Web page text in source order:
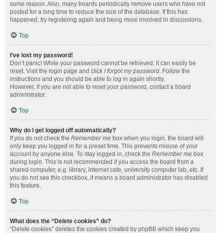
some reason. Also, many boards periodically remove users who have not
posted for a long time to reduce the size of the database. If this has
happened, try registering again and being more involved in discussions.
Top
I’ve lost my password!
Don’t panic! While your password cannot be retrieved, it can easily be
reset. Visit the login page and click I forgot my password. Follow the
instructions and you should be able to log in again shortly.
However, if you are not able to reset your password, contact a board
administrator.
Top
Why do I get logged off automatically?
If you do not check the Remember me box when you login, the board will
only keep you logged in for a preset time. This prevents misuse of your
account by anyone else. To stay logged in, check the Remember me box
during login. This is not recommended if you access the board from a
shared computer, e.g. library, internet cafe, university computer lab, etc. If
you do not see this checkbox, it means a board administrator has disabled
this feature.
Top
What does the “Delete cookies” do?
“Delete cookies” deletes the cookies created by phpBB which keep you